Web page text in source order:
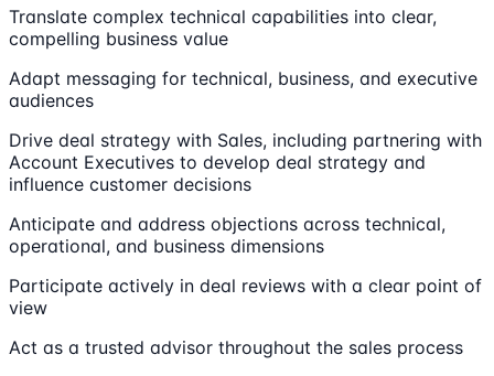
Translate complex technical capabilities into clear,
compelling business value
Adapt messaging for technical, business, and executive
audiences
Drive deal strategy with Sales, including partnering with
Account Executives to develop deal strategy and
influence customer decisions
Anticipate and address objections across technical,
operational, and business dimensions
Participate actively in deal reviews with a clear point of
view
Act as a trusted advisor throughout the sales process